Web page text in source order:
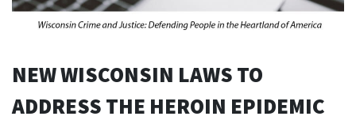
NEW WISCONSIN LAWS TO
ADDRESS THE HEROIN EPIDEMIC